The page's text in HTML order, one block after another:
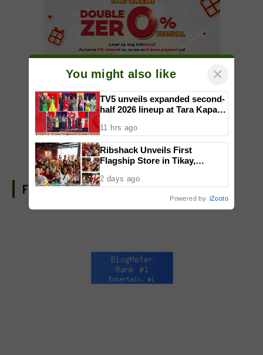
FIND US ON FACEBOOK
You might also like ×
TV5 unveils expanded second-
half 2026 lineup at Tara Kapatid
11 hrs ago
Ribshack Unveils First
Flagship Store in Tikay,
2 days ago
Powered by iZooto